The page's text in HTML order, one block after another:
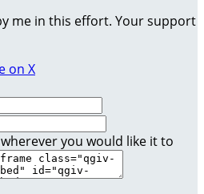
me in this effort. Your support
on X
you would like it to